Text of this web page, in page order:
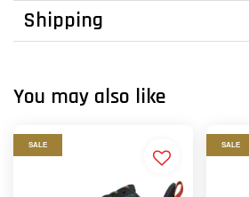
Shipping
You may also like
SALE SALE